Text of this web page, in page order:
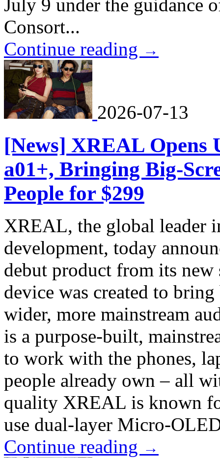
July 9 under the guidance
Consort...
Continue reading →
2026-07-13
[News] XREAL Opens
a01+, Bringing Big-
People for $299
XREAL, the global leader
development, today
debut product from its
device was created to
wider, more mainstream
is a purpose-built,
to work with the phones,
people already own – all
quality XREAL is known
use dual-layer Micro-
Continue reading →